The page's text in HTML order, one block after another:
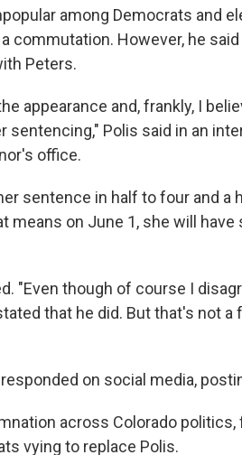
among Democrats and
commutation. However, he
Peters.
appearance and, frankly, I
Polis said in an
office.
sentence in half to four and a
means on June 1, she will
"Even though of course I
that he did. But that's not a
on social media,
across Colorado politics,
vying to replace Polis.